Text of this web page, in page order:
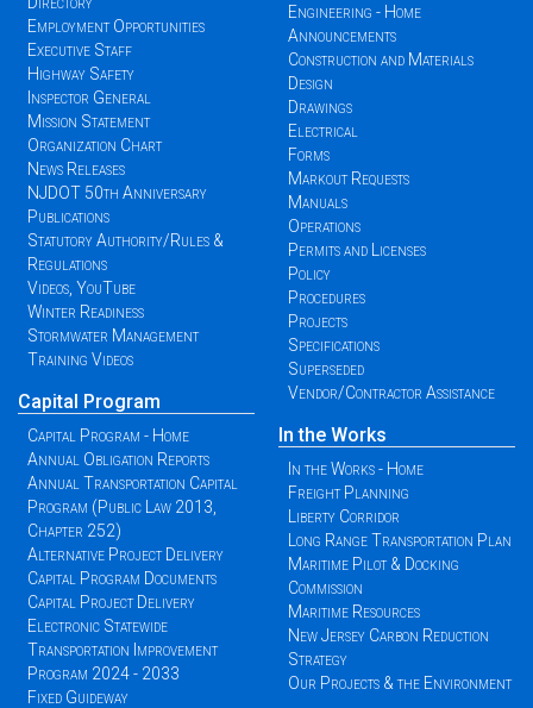
Employment Opportunities
Executive Staff
Highway Safety
Inspector General
Mission Statement
Organization Chart
News Releases
NJDOT 50th Anniversary
Publications
Statutory Authority/Rules &
Regulations
Videos, YouTube
Winter Readiness
Stormwater Management
Training Videos
Capital Program
Capital Program - Home
Annual Obligation Reports
Annual Transportation Capital
Program (Public Law 2013,
Chapter 252)
Alternative Project Delivery
Capital Program Documents
Capital Project Delivery
Electronic Statewide
Transportation Improvement
Program 2024 - 2033
Fixed Guideway
Engineering - Home
Announcements
Construction and Materials
Design
Drawings
Electrical
Forms
Markout Requests
Manuals
Operations
Permits and Licenses
Policy
Procedures
Projects
Specifications
Superseded
Vendor/Contractor Assistance
In the Works
In the Works - Home
Freight Planning
Liberty Corridor
Long Range Transportation Plan
Maritime Pilot & Docking
Commission
Maritime Resources
New Jersey Carbon Reduction
Strategy
Our Projects & the Environment